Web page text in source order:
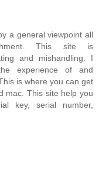
a general viewpoint all
This site is
and mishandling. I
experience of and
is where you can get
mac. This site help you
key, serial number,